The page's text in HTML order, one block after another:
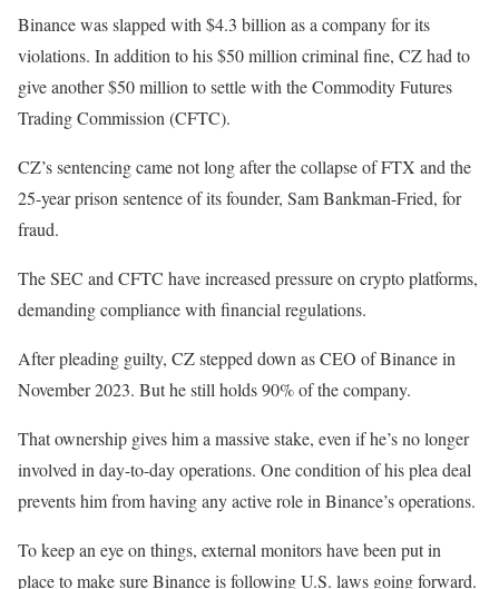
Binance was slapped with $4.3 billion as a company for its
violations. In addition to his $50 million criminal fine, CZ had to
give another $50 million to settle with the Commodity Futures
Trading Commission (CFTC).
CZ’s sentencing came not long after the collapse of FTX and the
25-year prison sentence of its founder, Sam Bankman-Fried, for
fraud.
The SEC and CFTC have increased pressure on crypto platforms,
demanding compliance with financial regulations.
After pleading guilty, CZ stepped down as CEO of Binance in
November 2023. But he still holds 90% of the company.
That ownership gives him a massive stake, even if he’s no longer
involved in day-to-day operations. One condition of his plea deal
prevents him from having any active role in Binance’s operations.
To keep an eye on things, external monitors have been put in
place to make sure Binance is following U.S. laws going forward.